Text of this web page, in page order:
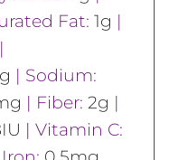
Fat: 1g |
|
g | Sodium:
| Fiber: 2g |
IU | Vitamin C: